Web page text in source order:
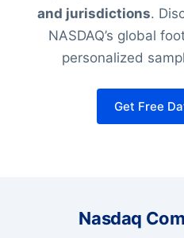
and jurisdictions.
NASDAQ’s global
personalized
Get Free
Nasdaq